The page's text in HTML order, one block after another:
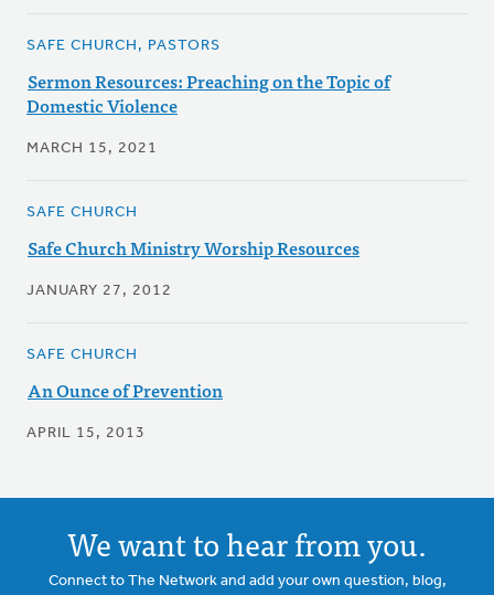
SAFE CHURCH, PASTORS
Sermon Resources: Preaching on the Topic of
Domestic Violence
MARCH 15, 2021
SAFE CHURCH
Safe Church Ministry Worship Resources
JANUARY 27, 2012
SAFE CHURCH
An Ounce of Prevention
APRIL 15, 2013
We want to hear from you.
Connect to The Network and add your own question, blog,